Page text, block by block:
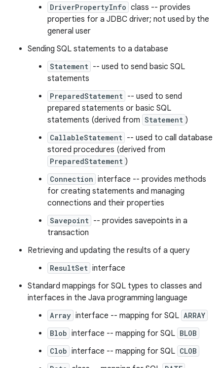
DriverPropertyInfo class -- provides
properties for a JDBC driver; not used by the
general user
Sending SQL statements to a database
Statement -- used to send basic SQL
statements
PreparedStatement -- used to send
prepared statements or basic SQL
statements (derived from Statement )
CallableStatement -- used to call database
stored procedures (derived from
PreparedStatement )
Connection interface -- provides methods
for creating statements and managing
connections and their properties
Savepoint -- provides savepoints in a
transaction
Retrieving and updating the results of a query
ResultSet interface
Standard mappings for SQL types to classes and
interfaces in the Java programming language
Array interface -- mapping for SQL ARRAY
Blob interface -- mapping for SQL BLOB
Clob interface -- mapping for SQL CLOB